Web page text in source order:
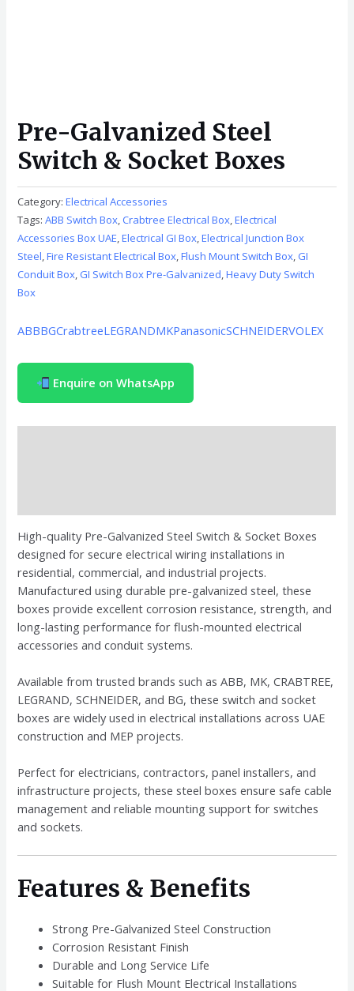
Pre-Galvanized Steel
Switch & Socket Boxes
Category:Electrical Accessories
Tags:ABB Switch Box, Crabtree Electrical Box,Electrical
Accessories Box UAE,Electrical GI Box,Electrical Junction Box
Steel,Fire Resistant Electrical Box,Flush Mount Switch Box, GI
Conduit Box, GI Switch Box Pre-Galvanized,Heavy Duty Switch
Box
ABBBGCrabtreeLEGRANDMKPanasonicSCHNEIDERVOLEX
Enquire on WhatsApp
High-quality Pre-Galvanized Steel Switch & Socket Boxes
designed for secure electrical wiring installations in
residential, commercial, and industrial projects.
Manufactured using durable pre-galvanized steel, these
boxes provide excellent corrosion resistance, strength, and
long-lasting performance for flush-mounted electrical
accessories and conduit systems.
Available from trusted brands such asABB, MK,CRABTREE,
LEGRAND,SCHNEIDER, and BG, these switch and socket
boxes are widely used in electrical installations across UAE
construction and MEP projects.
Perfect for electricians, contractors, panel installers, and
infrastructure projects, these steel boxes ensure safe cable
management and reliable mounting support for switches
and sockets.
Features & Benefits
Strong Pre-Galvanized Steel Construction
Corrosion Resistant Finish
Durable and Long Service Life
Suitable for Flush Mount Electrical Installations